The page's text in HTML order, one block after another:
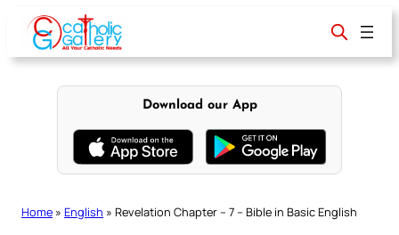
content
Download our App
Home » English » Revelation Chapter – 7 – Bible in Basic English